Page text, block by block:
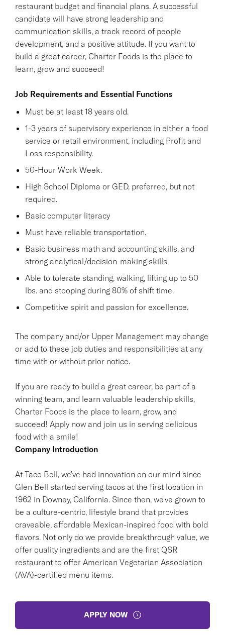
restaurant budget and financial plans. A successful
candidate will have strong leadership and
communication skills, a track record of people
development, and a positive attitude. If you want to
build a great career, Charter Foods is the place to
learn, grow and succeed!
Job Requirements and Essential Functions
Must be at least 18 years old.
1-3 years of supervisory experience in either a food
service or retail environment, including Profit and
Loss responsibility.
50-Hour Work Week.
High School Diploma or GED, preferred, but not
required.
Basic computer literacy
Must have reliable transportation.
Basic business math and accounting skills, and
strong analytical/decision-making skills
Able to tolerate standing, walking, lifting up to 50
lbs. and stooping during 80% of shift time.
Competitive spirit and passion for excellence.
The company and/or Upper Management may change
or add to these job duties and responsibilities at any
time with or without prior notice.
If you are ready to build a great career, be part of a
winning team, and learn valuable leadership skills,
Charter Foods is the place to learn, grow, and
succeed! Apply now and join us in serving delicious
food with a smile!
Company Introduction
At Taco Bell, we've had innovation on our mind since
Glen Bell started serving tacos at the first location in
1962 in Downey, California. Since then, we've grown to
be a culture-centric, lifestyle brand that provides
craveable, affordable Mexican-inspired food with bold
flavors. Not only do we provide breakthrough value, we
offer quality ingredients and are the first QSR
restaurant to offer American Vegetarian Association
(AVA)-certified menu items.
APPLY NOW